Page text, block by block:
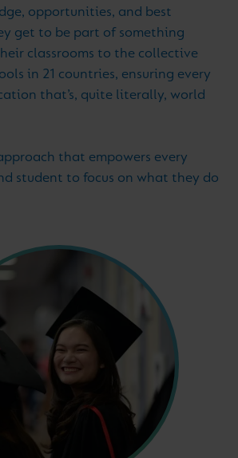
opportunities, and best
get to be part of something
classrooms to the collective
in 21 countries, ensuring every
that’s, quite literally, world
that empowers every
student to focus on what they do